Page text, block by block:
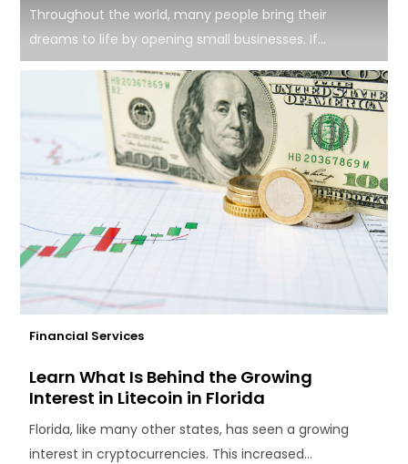
Throughout the world, many people bring their
dreams to life by opening small businesses. If...
Financial Services
Learn What Is Behind the Growing
Interest in Litecoin in Florida
Florida, like many other states, has seen a growing
interest in cryptocurrencies. This increased...